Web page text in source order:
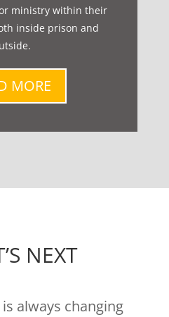
ministry within their
inside prison and
MORE
NEXT
always changing